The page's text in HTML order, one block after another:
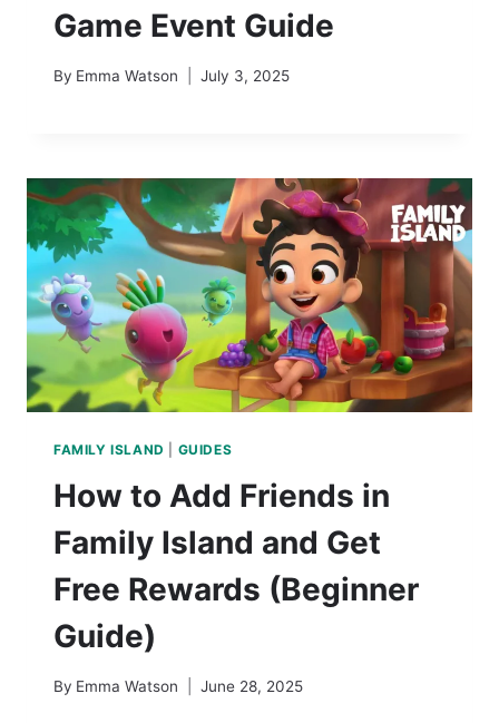
Game Event Guide
By Emma Watson July 3, 2025
FAMILY ISLAND GUIDES
How to Add Friends in
Family Island and Get
Free Rewards (Beginner
Guide)
By Emma Watson June 28, 2025